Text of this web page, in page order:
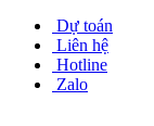
Dự toán
Liên hệ
Hotline
Zalo